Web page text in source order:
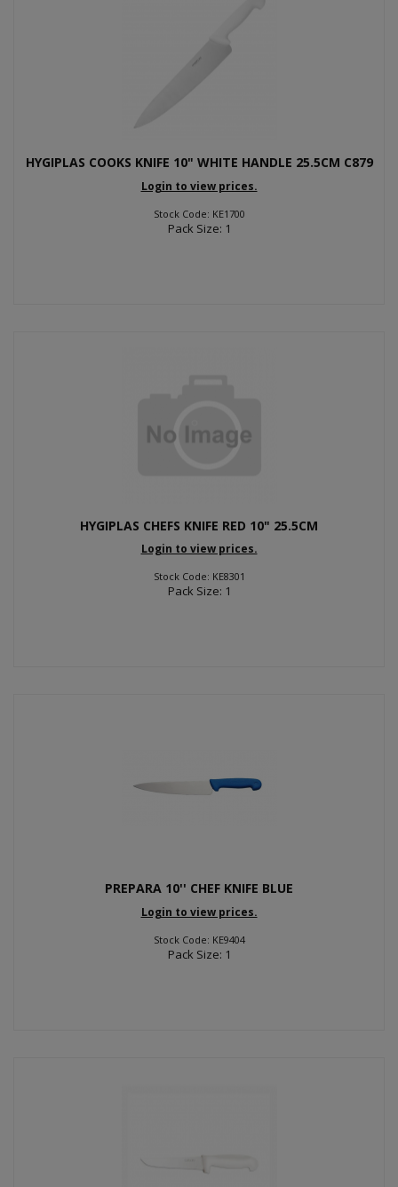
HYGIPLAS COOKS KNIFE 10" WHITE HANDLE 25.5CM C879
Login to view prices.
Stock Code: KE1700
Pack Size: 1
HYGIPLAS CHEFS KNIFE RED 10" 25.5CM
Login to view prices.
Stock Code: KE8301
Pack Size: 1
PREPARA 10'' CHEF KNIFE BLUE
Login to view prices.
Stock Code: KE9404
Pack Size: 1